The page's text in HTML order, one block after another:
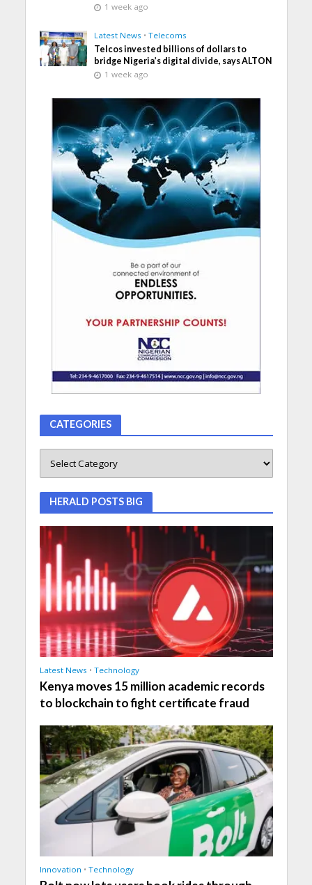
1 week ago
Latest News • Telecoms
Telcos invested billions of dollars to
bridge Nigeria’s digital divide, says ALTON
1 week ago
CATEGORIES
HERALD POSTS BIG
Latest News • Technology
Kenya moves 15 million academic records
to blockchain to fight certificate fraud
Innovation • Technology